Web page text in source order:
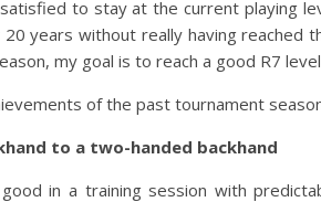
to stay at the current playing
years without really having reached
my goal is to reach a good R7
of the past tournament
to a two-handed backhand
in a training session with